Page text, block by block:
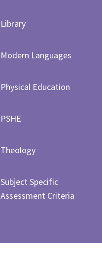
Library
Modern Languages
Physical Education
PSHE
Theology
Subject Specific
Assessment Criteria